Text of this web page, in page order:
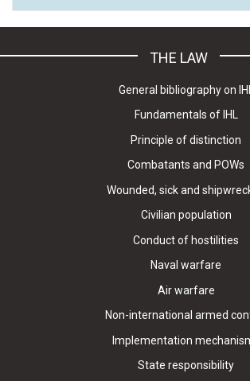
THE LAW
General bibliography on IHL
Fundamentals of IHL
Principle of distinction
Combatants and POWs
Wounded, sick and
Civilian population
Conduct of hostilities
Naval warfare
Air warfare
Non-international armed
Implementation
State responsibility